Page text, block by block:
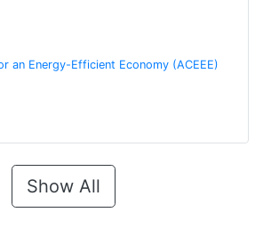
an Energy-Efficient Economy (ACEEE)
Show All